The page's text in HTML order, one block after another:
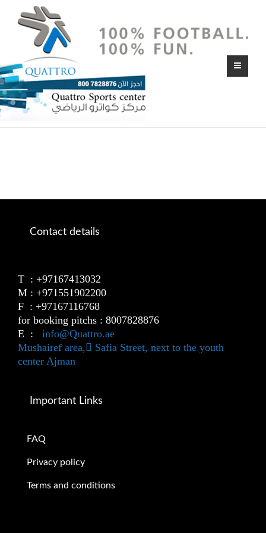
Contact details
T : +97167413032
M : +971551902200
F : +97167116768
for booking pitchs : 8007828876
E : info@Quattro.ae
Mushairef area, ٍSafia Street, next to the youth
center Ajman
Important Links
FAQ
Privacy policy
Terms and conditions